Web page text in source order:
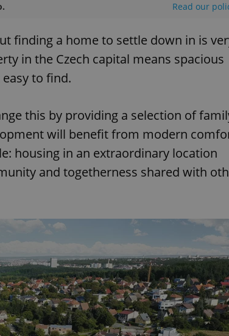
Read our
finding a home to settle down in is
in the Czech capital means spacious
to find.
this by providing a selection of
will benefit from modern
housing in an extraordinary location
and togetherness shared with